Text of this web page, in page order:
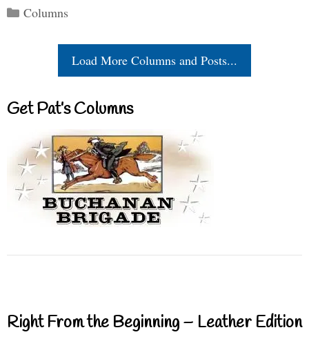
Categories
Columns
Load More Columns and Posts...
Get Pat’s Columns
Right From the Beginning – Leather Edition